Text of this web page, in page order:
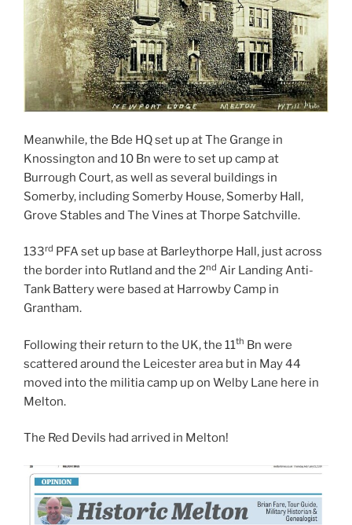
Meanwhile, the Bde HQ set up at The Grange in
Knossington and 10 Bn were to set up camp at
Burrough Court, as well as several buildings in
Somerby, including Somerby House, Somerby Hall,
Grove Stables and The Vines at Thorpe Satchville.
133rd PFA set up base at Barleythorpe Hall, just across
the border into Rutland and the 2nd Air Landing Anti-
Tank Battery were based at Harrowby Camp in
Grantham.
Following their return to the UK, the 11th Bn were
scattered around the Leicester area but in May 44
moved into the militia camp up on Welby Lane here in
Melton.
The Red Devils had arrived in Melton!